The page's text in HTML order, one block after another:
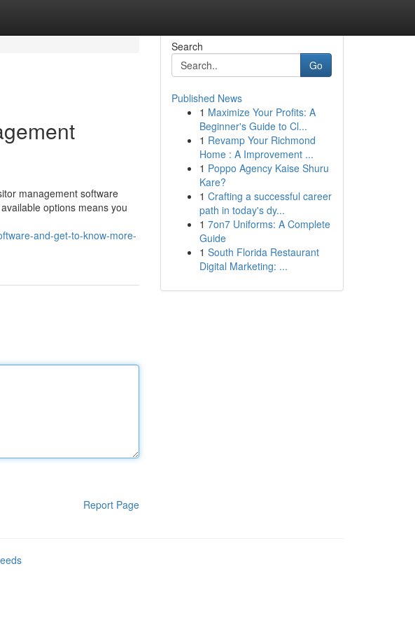
management software
options means you
and-get-to-know-more-
Report Page
Search
Go
Published News
1 Maximize Your Profits: A
Beginner's Guide to Cl...
1 Revamp Your Richmond
Home : A Improvement ...
1 Poppo Agency Kaise Shuru
Kare?
1 Crafting a successful career
path in today's dy...
1 7on7 Uniforms: A Complete
Guide
1 South Florida Restaurant
Digital Marketing: ...